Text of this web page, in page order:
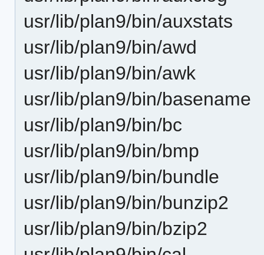
usr/lib/plan9/bin/auxstats
usr/lib/plan9/bin/awd
usr/lib/plan9/bin/awk
usr/lib/plan9/bin/basename
usr/lib/plan9/bin/bc
usr/lib/plan9/bin/bmp
usr/lib/plan9/bin/bundle
usr/lib/plan9/bin/bunzip2
usr/lib/plan9/bin/bzip2